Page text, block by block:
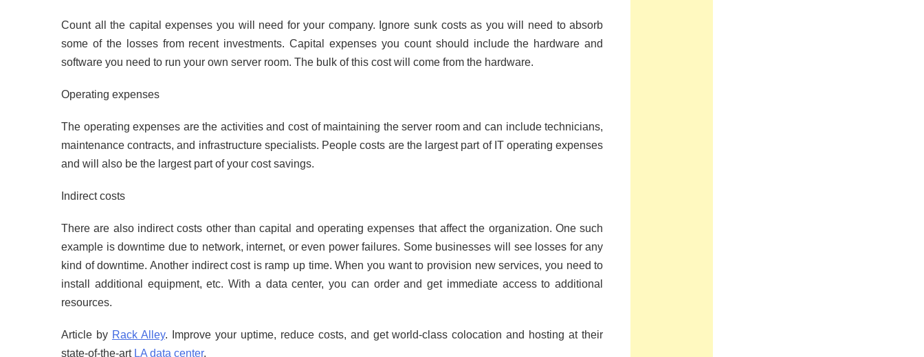
Count all the capital expenses you will need for your company. Ignore sunk costs as you will need to absorb
some of the losses from recent investments. Capital expenses you count should include the hardware and
software you need to run your own server room. The bulk of this cost will come from the hardware.
Operating expenses
The operating expenses are the activities and cost of maintaining the server room and can include technicians,
maintenance contracts, and infrastructure specialists. People costs are the largest part of IT operating expenses
and will also be the largest part of your cost savings.
Indirect costs
There are also indirect costs other than capital and operating expenses that affect the organization. One such
example is downtime due to network, internet, or even power failures. Some businesses will see losses for any
kind of downtime. Another indirect cost is ramp up time. When you want to provision new services, you need to
install additional equipment, etc. With a data center, you can order and get immediate access to additional
resources.
Article by Rack Alley. Improve your uptime, reduce costs, and get world-class colocation and hosting at their
state-of-the-art LA data center.